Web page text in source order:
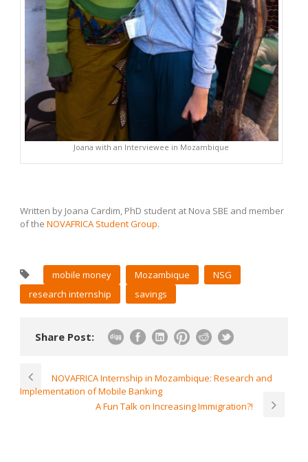
Joana with an Interviewee in Mozambique
Written by Joana Cardim, PhD student at Nova SBE and member
of the NOVAFRICA Student Group.
mobile money Mozambique
NSG
research internship
savings
Share Post:
NOVAFRICA Internship in Mozambique: Research and
Implementation of Mobile Banking
A Fun Talk on Increasing Immigration?!